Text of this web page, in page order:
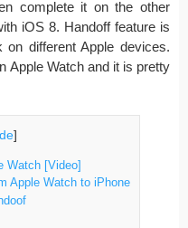
complete it on the other
iOS 8. Handoff feature is
different Apple devices.
Apple Watch and it is pretty
]
Watch [Video]
Apple Watch to iPhone